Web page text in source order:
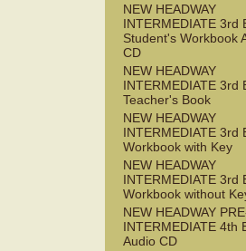
NEW HEADWAY
INTERMEDIATE 3rd
Student's Workbook
CD
NEW HEADWAY
INTERMEDIATE 3rd
Teacher's Book
NEW HEADWAY
INTERMEDIATE 3rd
Workbook with Key
NEW HEADWAY
INTERMEDIATE 3rd
Workbook without
NEW HEADWAY
INTERMEDIATE 4th
Audio CD